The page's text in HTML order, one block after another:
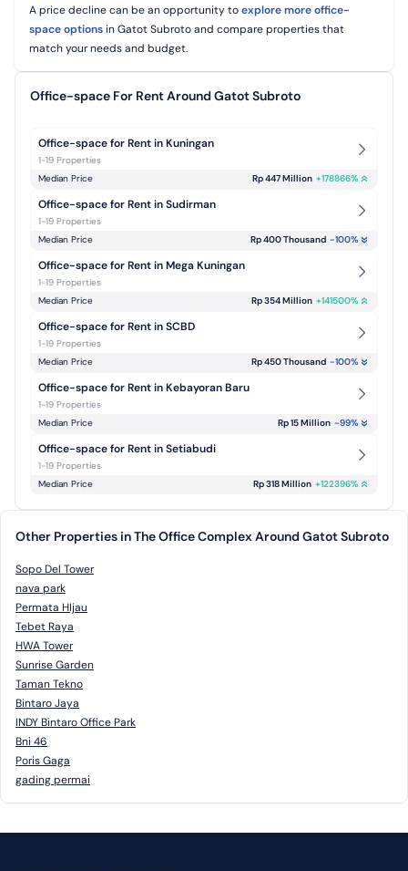
A price decline can be an opportunity toexplore more office-
space options in Gatot Subroto and compare properties that
match your needs and budget.
Office-space For Rent Around Gatot Subroto
Office-space for Rent in Kuningan
1-19 Properties
Median Price
Rp 447 Million +178866%
Office-space for Rent in Sudirman
1-19 Properties
Median Price
Rp 400 Thousand -100%
Office-space for Rent in Mega Kuningan
1-19 Properties
Median Price
Rp 354 Million +141500%
Office-space for Rent in SCBD
1-19 Properties
Median Price
Rp 450 Thousand -100%
Office-space for Rent in Kebayoran Baru
1-19 Properties
Median Price
Rp 15 Million -99%
Office-space for Rent in Setiabudi
1-19 Properties
Median Price
Rp 318 Million +122396%
Other Properties in The Office Complex Around Gatot Subroto
Sopo Del Tower
nava park
Permata HIjau
Tebet Raya
HWA Tower
Sunrise Garden
Taman Tekno
Bintaro Jaya
INDY Bintaro Office Park
Bni 46
Poris Gaga
gading permai